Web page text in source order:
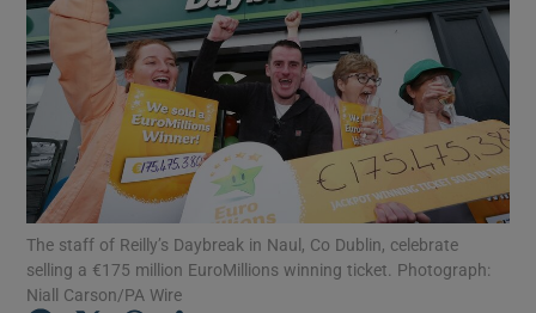
Show Motors sub sections
Show Podcasts sub sections
The staff of Reilly’s Daybreak in Naul, Co Dublin, celebrate
selling a €175 million EuroMillions winning ticket. Photograph:
Niall Carson/PA Wire